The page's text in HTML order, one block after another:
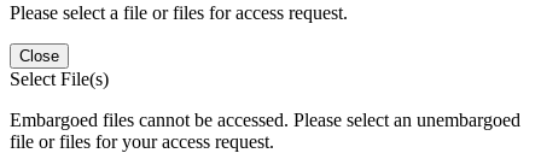
Please select a file or files for access request.
Close
Select File(s)
Embargoed files cannot be accessed. Please select an unembargoed
file or files for your access request.